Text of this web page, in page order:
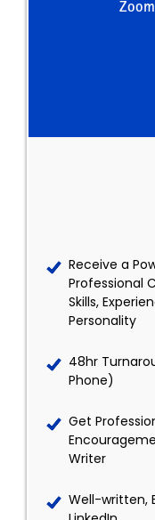
Receive a
Professional
Skills,
Personality
48hr
Phone)
Get
Writer
Well-written,